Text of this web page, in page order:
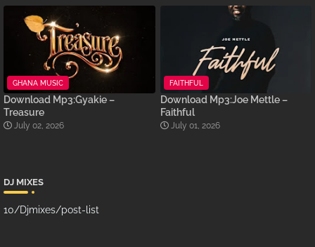
GHANA MUSIC
Download Mp3:Gyakie –
Treasure
July 02, 2026
FAITHFUL
Download Mp3:Joe Mettle –
Faithful
July 01, 2026
DJ MIXES
10/Djmixes/post-list